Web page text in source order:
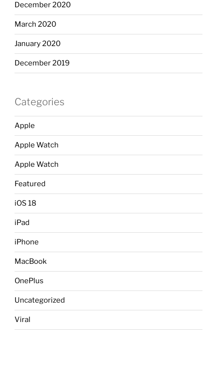
December 2020
March 2020
January 2020
December 2019
Categories
Apple
Apple Watch
Apple Watch
Featured
iOS 18
iPad
iPhone
MacBook
OnePlus
Uncategorized
Viral